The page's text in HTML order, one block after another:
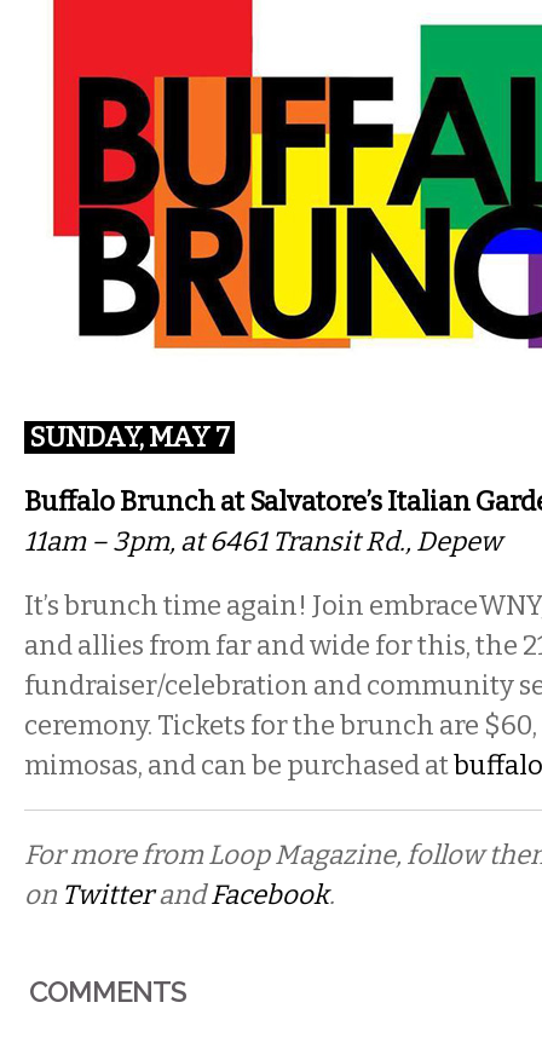
SUNDAY, MAY 7
Buffalo Brunch at Salvatore’s Italian
11am – 3pm, at 6461 Transit Rd., Depew
It’s brunch time again! Join
and allies from far and wide for this, the
fundraiser/celebration and community
ceremony. Tickets for the brunch are
mimosas, and can be purchased at
For more from Loop Magazine, follow
on TwitterandFacebook.
COMMENTS